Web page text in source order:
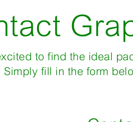
to find the ideal
Simply fill in the form